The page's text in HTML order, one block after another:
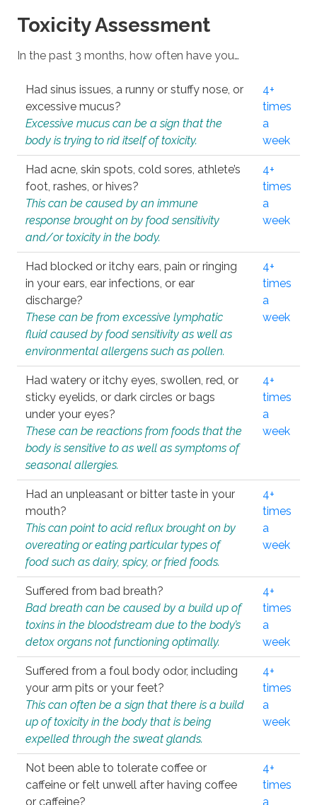
Toxicity Assessment
In the past 3 months, how often have you…
Had sinus issues, a runny or stuffy nose, or
excessive mucus?
Excessive mucus can be a sign that the
body is trying to rid itself of toxicity.
4+
times
a
week
Had acne, skin spots, cold sores, athlete’s
foot, rashes, or hives?
This can be caused by an immune
response brought on by food sensitivity
and/or toxicity in the body.
4+
times
a
week
Had blocked or itchy ears, pain or ringing
in your ears, ear infections, or ear
discharge?
These can be from excessive lymphatic
fluid caused by food sensitivity as well as
environmental allergens such as pollen.
4+
times
a
week
Had watery or itchy eyes, swollen, red, or
sticky eyelids, or dark circles or bags
under your eyes?
These can be reactions from foods that the
body is sensitive to as well as symptoms of
seasonal allergies.
4+
times
a
week
Had an unpleasant or bitter taste in your
mouth?
This can point to acid reflux brought on by
overeating or eating particular types of
food such as dairy, spicy, or fried foods.
4+
times
a
week
Suffered from bad breath?
Bad breath can be caused by a build up of
toxins in the bloodstream due to the body’s
detox organs not functioning optimally.
4+
times
a
week
Suffered from a foul body odor, including
your arm pits or your feet?
This can often be a sign that there is a build
up of toxicity in the body that is being
expelled through the sweat glands.
4+
times
a
week
Not been able to tolerate coffee or
caffeine or felt unwell after having coffee
or caffeine?
4+
times
a